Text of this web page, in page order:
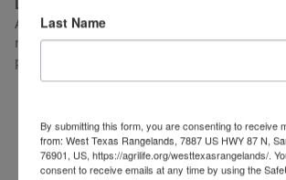
Looking Ahead
As wildfire risk continues to shape
management, future incentive
place greater emphasis on:
Risk-based insurance models
Integrated approaches that
management, prescribed fire, and
Last Name
By submitting this form, you are consenting to receive
from: West Texas Rangelands, 7887 US HWY 87 N,
76901, US, https://agrilife.org/westtexasrangelands/.
consent to receive emails at any time by using the